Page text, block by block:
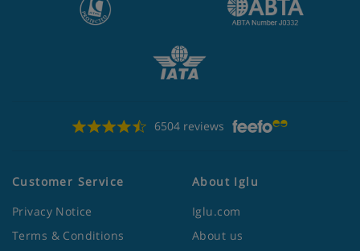
6504 reviews
Customer Service
Privacy Notice
Terms & Conditions
About Iglu
Iglu.com
About us